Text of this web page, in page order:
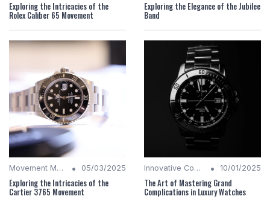
Exploring the Intricacies of the
Rolex Caliber 65 Movement
Exploring the Elegance of the Jubilee
Band
Movement Mechanics • 05/03/2025
Exploring the Intricacies of the
Cartier 3765 Movement
Innovative Complications • 10/01/2025
The Art of Mastering Grand
Complications in Luxury Watches